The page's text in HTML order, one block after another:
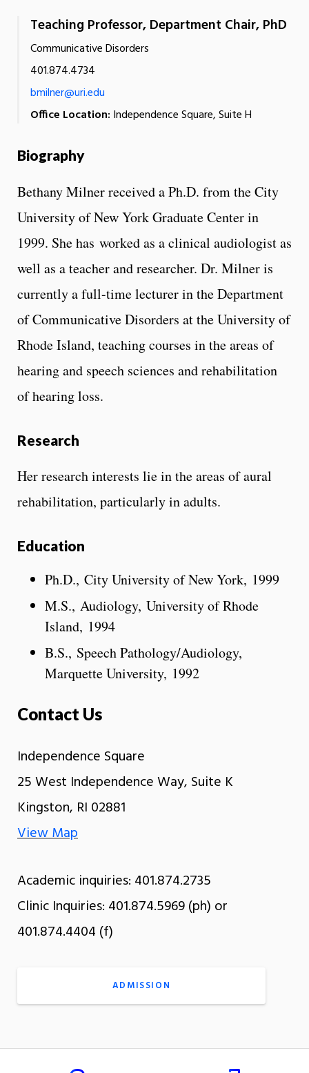
Teaching Professor, Department Chair, PhD
Communicative Disorders
401.874.4734
bmilner@uri.edu
Office Location: Independence Square, Suite H
Biography
Bethany Milner received a Ph.D. from the City
University of New York Graduate Center in
1999. She has worked as a clinical audiologist as
well as a teacher and researcher. Dr. Milner is
currently a full-time lecturer in the Department
of Communicative Disorders at the University of
Rhode Island, teaching courses in the areas of
hearing and speech sciences and rehabilitation
of hearing loss.
Research
Her research interests lie in the areas of aural
rehabilitation, particularly in adults.
Education
Ph.D., City University of New York, 1999
M.S., Audiology, University of Rhode
Island, 1994
B.S., Speech Pathology/Audiology,
Marquette University, 1992
Contact Us
Independence Square
25 West Independence Way, Suite K
Kingston, RI 02881
View Map
Academic inquiries: 401.874.2735
Clinic Inquiries: 401.874.5969 (ph) or
401.874.4404 (f)
ADMISSION